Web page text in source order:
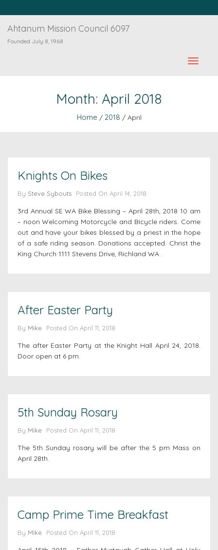
Ahtanum Mission Council 6097
Founded July 8, 1968
Month: April 2018
Home / 2018 / April
Knights On Bikes
By Steve Sybouts Posted On April 14, 2018
3rd Annual SE WA Bike Blessing – April 28th, 2018 10 am
– noon Welcoming Motorcycle and Bicycle riders. Come
out and have your bikes blessed by a priest in the hope
of a safe riding season. Donations accepted. Christ the
King Church 1111 Stevens Drive, Richland WA .
After Easter Party
By Mike Posted On April 11, 2018
The after Easter Party at the Knight Hall April 24, 2018.
Door open at 6 pm.
5th Sunday Rosary
By Mike Posted On April 11, 2018
The 5th Sunday rosary will be after the 5 pm Mass on
April 28th.
Camp Prime Time Breakfast
By Mike Posted On April 11, 2018